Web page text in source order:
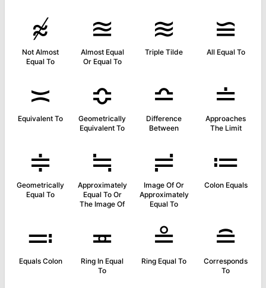
≉
Not Almost
Equal To
≊
Almost Equal
Or Equal To
≋
Triple Tilde
≌
All Equal To
≍
Equivalent To
≎
Geometrically
Equivalent To
≏
Difference
Between
≐
Approaches
The Limit
≑
Geometrically
Equal To
≒
Approximately
Equal To Or
The Image Of
≓
Image Of Or
Approximately
Equal To
≔
Colon Equals
≕
Equals Colon
≖
Ring In Equal
To
≗
Ring Equal To
≘
Corresponds
To